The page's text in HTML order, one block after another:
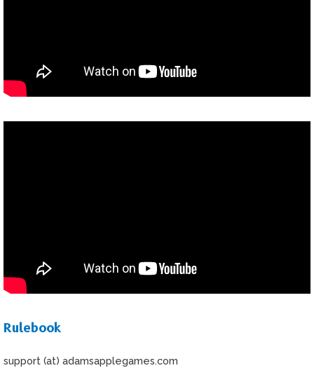
Rulebook
support (at) adamsapplegames.com